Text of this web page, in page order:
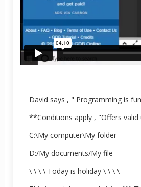
David says , " Programming is
**Conditions apply , "Offers
C:\My computer\My folder
D:/My documents/My file
\ \ \ \ Today is holiday \ \ \ \